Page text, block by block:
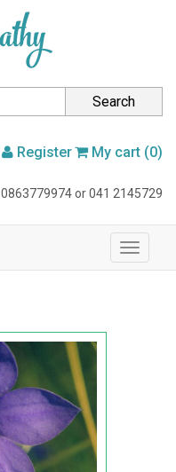
Search
My cart (0)
Register
0863779974or041 2145729
Toggle